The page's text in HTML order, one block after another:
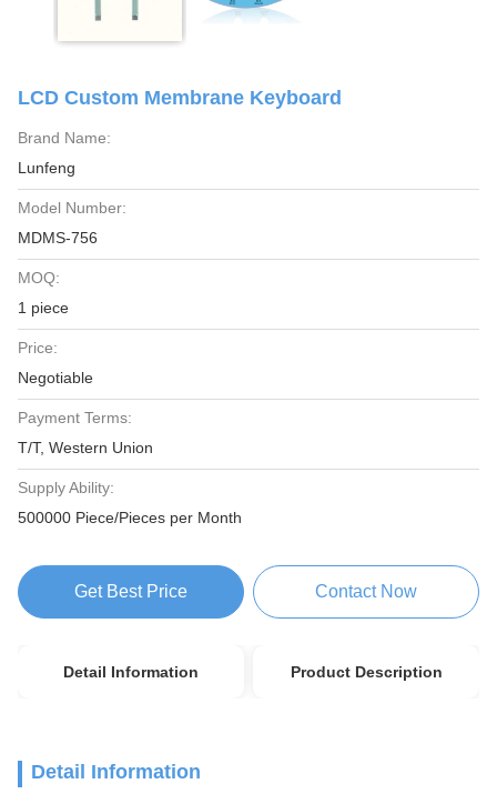
LCD Custom Membrane Keyboard
Brand Name:
Lunfeng
Model Number:
MDMS-756
MOQ:
1 piece
Price:
Negotiable
Payment Terms:
T/T, Western Union
Supply Ability:
500000 Piece/Pieces per Month
Get Best Price Contact Now
Detail Information Product Description
Detail Information